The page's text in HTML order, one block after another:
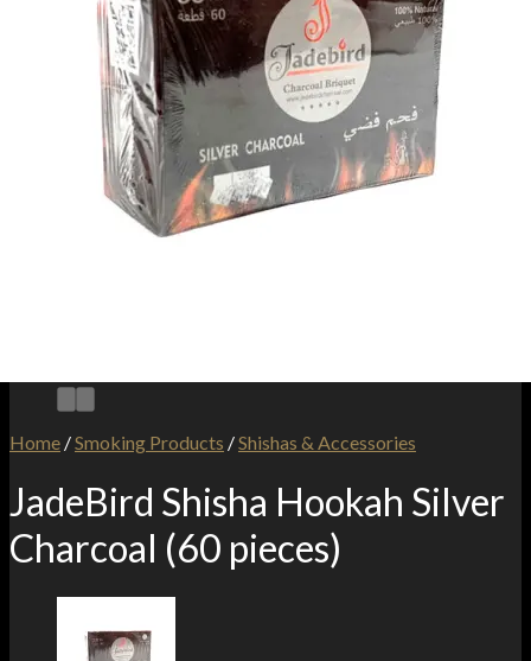
Home /Smoking Products /Shishas & Accessories
JadeBird Shisha Hookah Silver
Charcoal (60 pieces)